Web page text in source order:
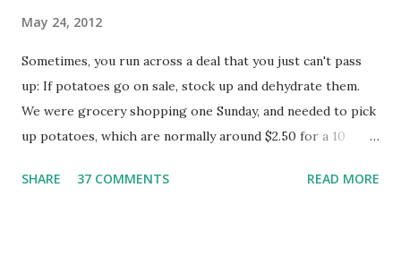
May 24, 2012
Sometimes, you run across a deal that you just can't pass
up: If potatoes go on sale, stock up and dehydrate them.
We were grocery shopping one Sunday, and needed to pick
up potatoes, which are normally around $2.50 for a 10
for $2.99, reduced for quick sale. I'm not sure why they
SHARE 37 COMMENTS READ MORE